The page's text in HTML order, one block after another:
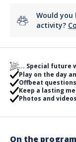
Would
activity?
... Special future
Play on the day
Offbeat
Keep a lasting
Photos and
On the